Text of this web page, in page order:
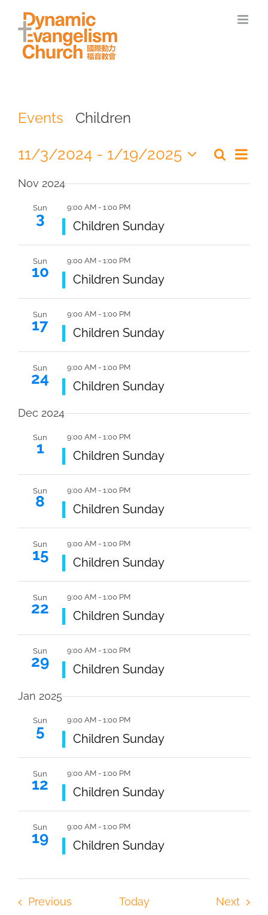
content
Events Children
Search
11/3/2024 - 1/19/2025
date.
Nov 2024
Sun
3
9:00 AM - 1:00 PM
Featured
Children Sunday
Sun
10
9:00 AM - 1:00 PM
Featured
Children Sunday
Sun
17
9:00 AM - 1:00 PM
Featured
Children Sunday
Sun
24
9:00 AM - 1:00 PM
Featured
Children Sunday
Dec 2024
Sun
1
9:00 AM - 1:00 PM
Featured
Children Sunday
Sun
8
9:00 AM - 1:00 PM
Featured
Children Sunday
Sun
15
9:00 AM - 1:00 PM
Featured
Children Sunday
Sun
22
9:00 AM - 1:00 PM
Featured
Children Sunday
Sun
29
9:00 AM - 1:00 PM
Featured
Children Sunday
Jan 2025
Sun
5
9:00 AM - 1:00 PM
Featured
Children Sunday
Sun
12
9:00 AM - 1:00 PM
Featured
Children Sunday
Sun
19
9:00 AM - 1:00 PM
Featured
Children Sunday
PreviousEvents Today Next